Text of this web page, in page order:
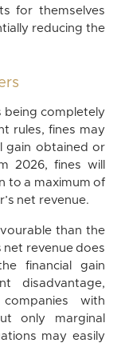
for themselves
reducing the
being completely
rules, fines may
gain obtained or
2026, fines will
to a maximum of
net revenue.
than the
net revenue does
financial gain
disadvantage,
with
only marginal
may easily